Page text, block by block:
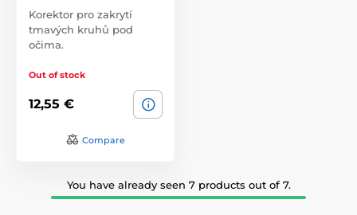
Korektor pro zakrytí
tmavých kruhů pod
očima.
Out of stock
12,55 €
Compare
You have already seen 7 products out of 7.